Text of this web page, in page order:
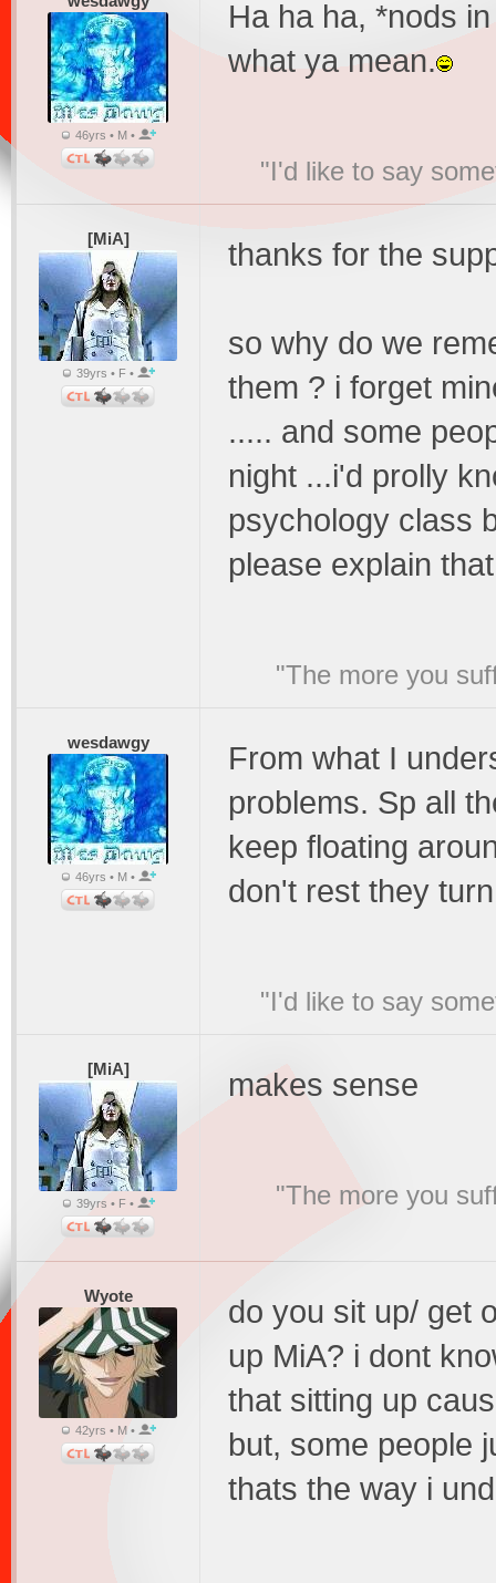
46yrs • M •
Ha ha ha, *nods
what ya mean.
"I'd like to say
[MiA]
39yrs • F •
thanks for the
so why do we
them ? i forget
..... and some
night ...i'd prolly
psychology class
please explain
"The more you
wesdawgy
46yrs • M •
From what I
problems. Sp all
keep floating
don't rest they
"I'd like to say
[MiA]
39yrs • F •
makes sense
"The more you
Wyote
42yrs • M •
do you sit up/ get
up MiA? i dont
that sitting up
but, some people
thats the way i